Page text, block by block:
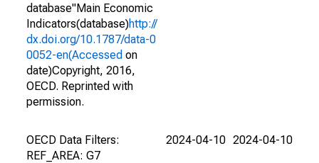
database"Main Economic
Indicators(database)http://
dx.doi.org/10.1787/data-0
0052-en(Accessed on
date)Copyright, 2016,
OECD. Reprinted with
permission.
OECD Data Filters:
REF_AREA: G7
2024-04-10 2024-04-10